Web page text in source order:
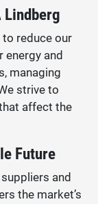
Lindberg
reduce our
and
managing
strive to
affect the
Future
and
the market’s